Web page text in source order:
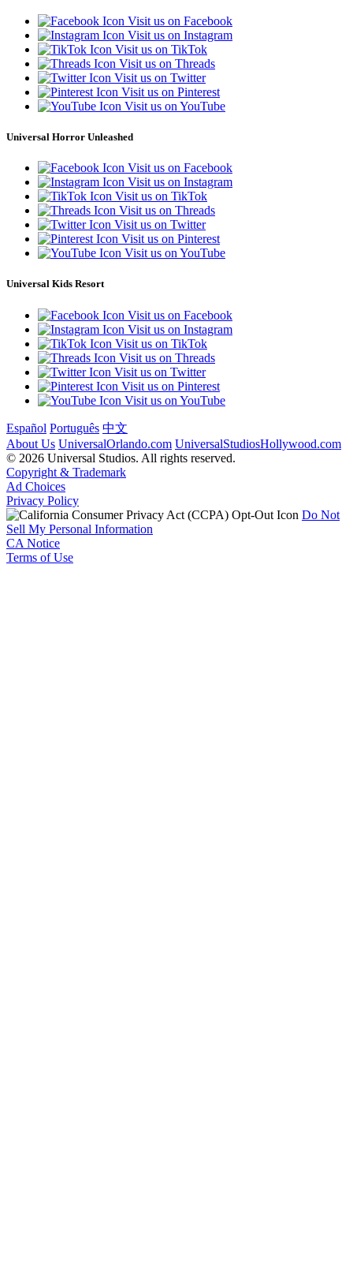
Visit us on Facebook
Visit us on Instagram
Visit us on TikTok
Visit us on Threads
Visit us on Twitter
Visit us on Pinterest
Visit us on YouTube
Universal Horror Unleashed
Visit us on Facebook
Visit us on Instagram
Visit us on TikTok
Visit us on Threads
Visit us on Twitter
Visit us on Pinterest
Visit us on YouTube
Universal Kids Resort
Visit us on Facebook
Visit us on Instagram
Visit us on TikTok
Visit us on Threads
Visit us on Twitter
Visit us on Pinterest
Visit us on YouTube
Español Português 中文
About Us UniversalOrlando.com UniversalStudiosHollywood.com
© 2026 Universal Studios. All rights reserved.
Copyright & Trademark
Ad Choices
Privacy Policy
Do Not
Sell My Personal Information
CA Notice
Terms of Use